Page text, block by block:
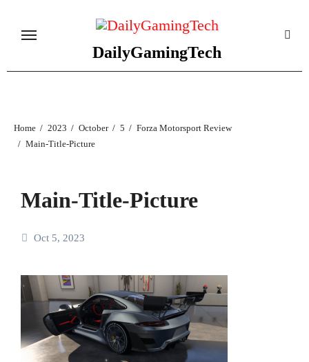
DailyGamingTech
Home 2023 October 5
Forza Motorsport Review
Main-Title-Picture
Main-Title-Picture
Oct 5, 2023